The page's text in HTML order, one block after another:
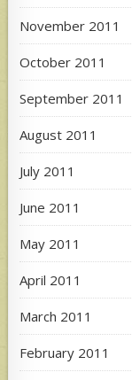
November 2011
October 2011
September 2011
August 2011
July 2011
June 2011
May 2011
April 2011
March 2011
February 2011